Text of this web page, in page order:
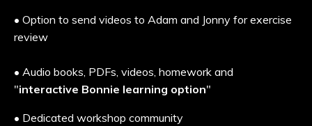
• Option to send videos to Adam and Jonny for exercise
review
• Audio books, PDFs, videos, homework and
"interactive Bonnie learning option"
• Dedicated workshop community